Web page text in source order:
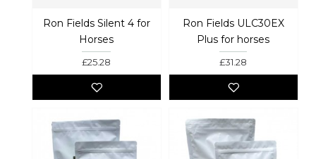
Ron Fields Silent 4 for
Horses
£25.28
Ron Fields ULC30EX
Plus for horses
£31.28